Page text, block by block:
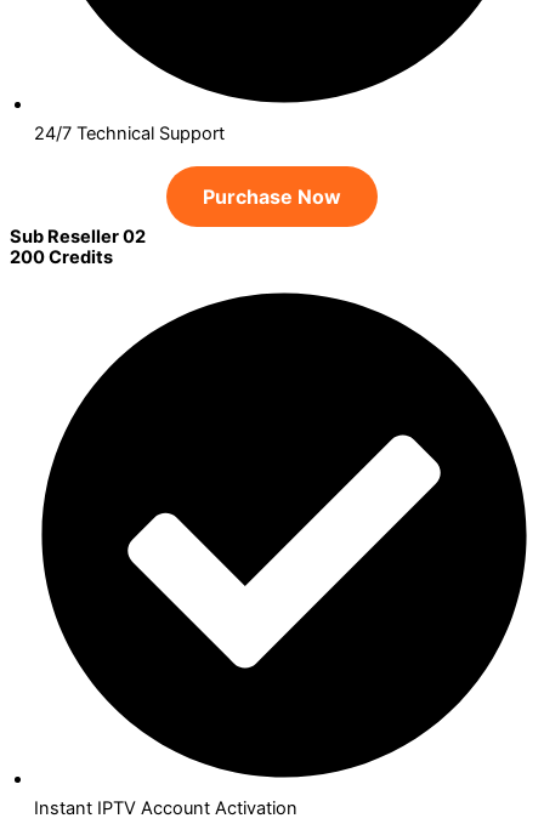
24/7 Technical Support
Purchase Now
Sub Reseller 02
200 Credits
Instant IPTV Account Activation